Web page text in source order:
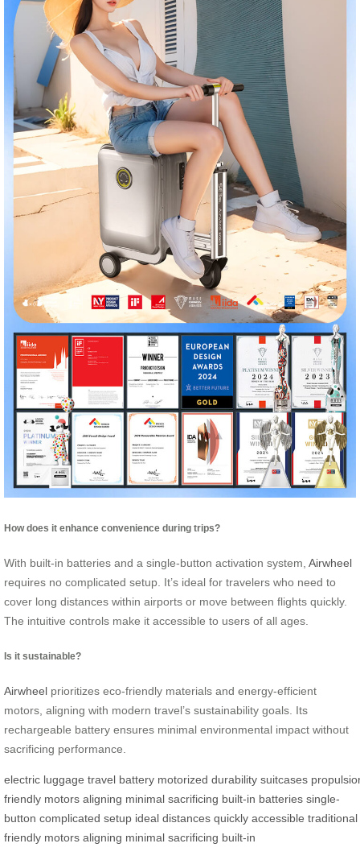
How does it enhance convenience during trips?
With built-in batteries and a single-button activation system, Airwheel
requires no complicated setup. It’s ideal for travelers who need to
cover long distances within airports or move between flights quickly.
The intuitive controls make it accessible to users of all ages.
Is it sustainable?
Airwheel prioritizes eco-friendly materials and energy-efficient
motors, aligning with modern travel’s sustainability goals. Its
rechargeable battery ensures minimal environmental impact without
sacrificing performance.
electric luggage travel battery motorized durability suitcases
friendly motors aligning minimal sacrificing built-in batteries single-
button complicated setup ideal distances quickly accessible traditional
friendly motors aligning minimal sacrificing built-in